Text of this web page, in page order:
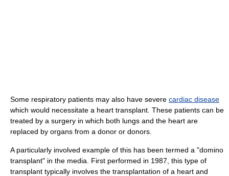
Some respiratory patients may also have severe cardiac disease
which would necessitate a heart transplant. These patients can be
treated by a surgery in which both lungs and the heart are
replaced by organs from a donor or donors.
A particularly involved example of this has been termed a "domino
transplant" in the media. First performed in 1987, this type of
transplant typically involves the transplantation of a heart and